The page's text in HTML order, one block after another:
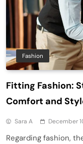
Fashion
Fitting Fashion:
Comfort and
Sara A December
Regarding fashion,